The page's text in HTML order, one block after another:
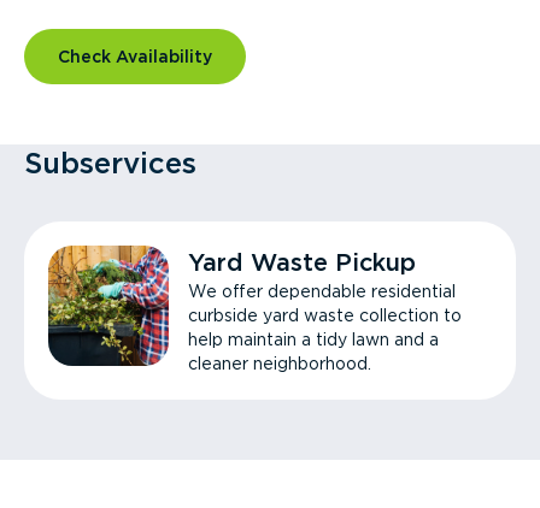
Check Availability
Subservices
Yard Waste Pickup
We offer dependable residential
curbside yard waste collection to
help maintain a tidy lawn and a
cleaner neighborhood.